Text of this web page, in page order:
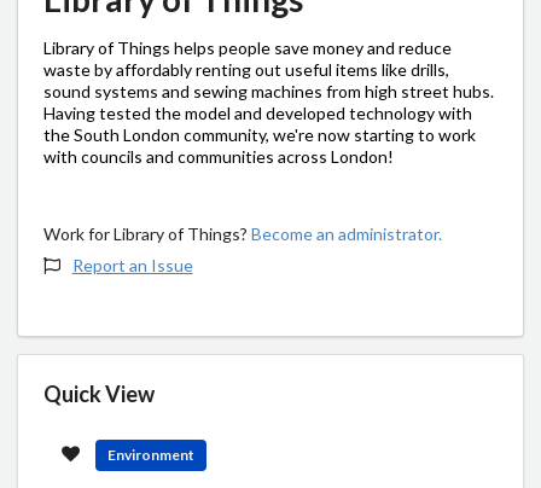
Library of Things helps people save money and reduce
waste by affordably renting out useful items like drills,
sound systems and sewing machines from high street hubs.
Having tested the model and developed technology with
the South London community, we're now starting to work
with councils and communities across London!
Work for Library of Things? Become an administrator.
Report an Issue
Quick View
Environment